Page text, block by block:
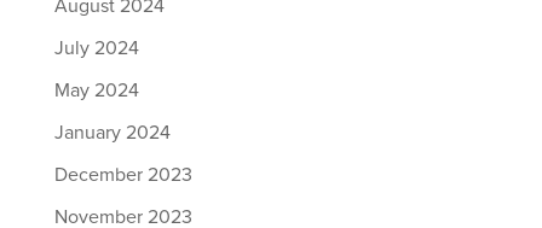
August 2024
July 2024
May 2024
January 2024
December 2023
November 2023